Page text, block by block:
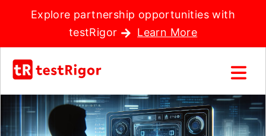
Explore partnership opportunities with
testRigor
Learn More